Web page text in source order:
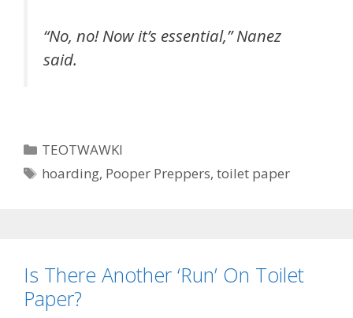
“No, no! Now it’s essential,” Nanez
said.
Categories
TEOTWAWKI
Tags
hoarding, Pooper Preppers,toilet paper
Is There Another ‘Run’ On Toilet
Paper?